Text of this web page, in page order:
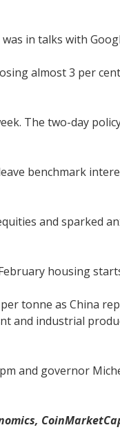
in talks with
almost 3 per
The two-day
benchmark
and sparked
housing
tonne as China
and industrial
and governor